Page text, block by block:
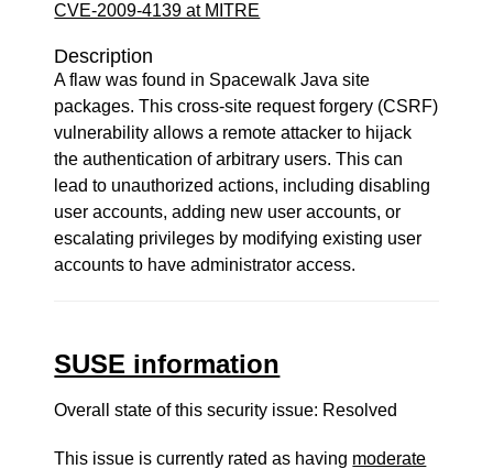
CVE-2009-4139 at MITRE
Description
A flaw was found in Spacewalk Java site
packages. This cross-site request forgery (CSRF)
vulnerability allows a remote attacker to hijack
the authentication of arbitrary users. This can
lead to unauthorized actions, including disabling
user accounts, adding new user accounts, or
escalating privileges by modifying existing user
accounts to have administrator access.
SUSE information
Overall state of this security issue: Resolved
This issue is currently rated as having moderate